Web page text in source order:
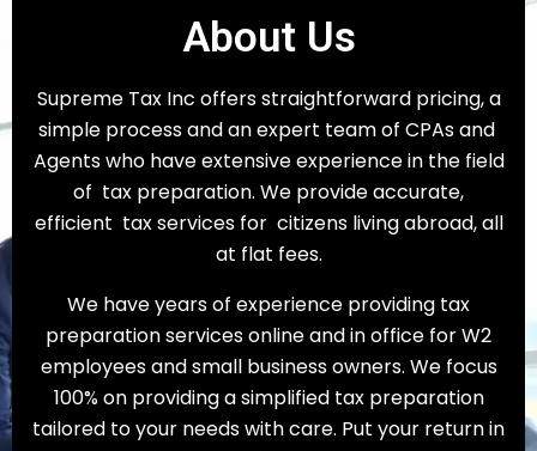
About Us
Supreme Tax Inc offers straightforward pricing, a
simple process and an expert team of CPAs and
Agents who have extensive experience in the field
of tax preparation. We provide accurate,
efficient tax services for citizens living abroad, all
at flat fees.
We have years of experience providing tax
preparation services online and in office for W2
employees and small business owners. We focus
100% on providing a simplified tax preparation
tailored to your needs with care. Put your return in